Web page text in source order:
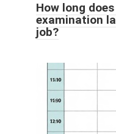
How long
examination
job?